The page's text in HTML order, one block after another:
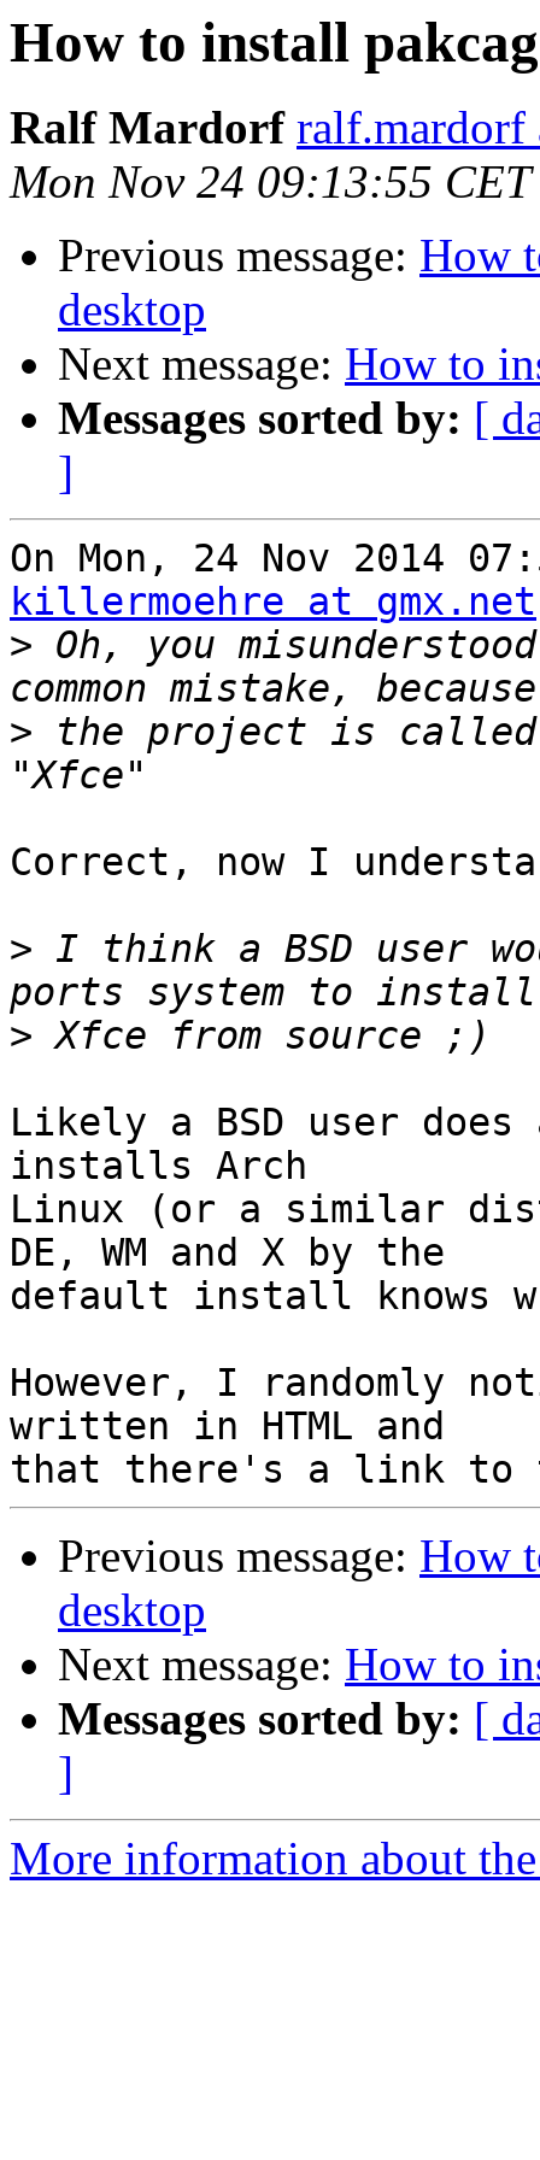
How to install
Ralf Mardorf ralf.mardorf
Mon Nov 24 09:13:55
Previous message: How
desktop
Next message: How to
Messages sorted by: [
]
killermoehre at gmx.net
> Oh, you
> the project is
Correct, now I
> I think a BSD user
>
Likely a BSD user does
installs Arch
Linux (or a similar
DE, WM and X by the
default install knows
However, I randomly
written in HTML and
Previous message: How
desktop
Next message: How to
Messages sorted by: [
]
More information about